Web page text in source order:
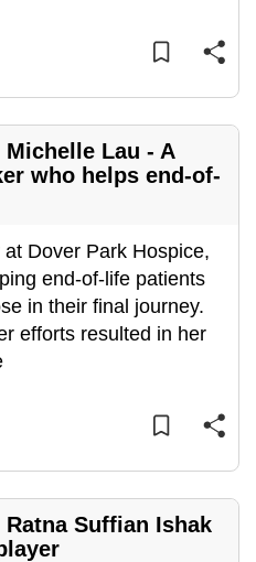
Michelle Lau - A
who helps end-of-
Dover Park Hospice,
end-of-life patients
in their final journey.
efforts resulted in her
Suffian Ishak